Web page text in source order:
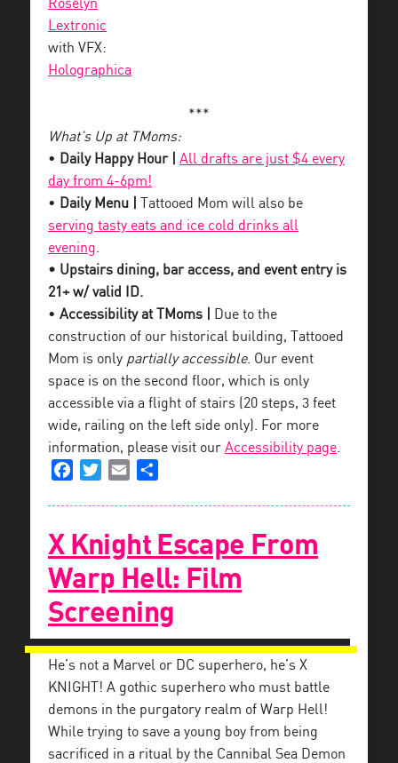
Roselyn
Lextronic
with VFX:
Holographica
***
What’s Up at TMoms:
• Daily Happy Hour |
All drafts are just $4 every
day from 4-6pm!
• Daily Menu |
Tattooed Mom will also be
serving tasty eats and ice cold drinks all
evening.
• Upstairs dining, bar access, and event entry is
21+ w/ valid ID.
• Accessibility at TMoms |
Due to the
construction of our historical building, Tattooed
Mom is only partially accessible. Our event
space is on the second floor, which is only
accessible via a flight of stairs (20 steps, 3 feet
wide, railing on the left side only). For more
information, please visit our Accessibility page.
FacebookTwitterEmail
X Knight Escape From
Warp Hell: Film
Screening
He’s not a Marvel or DC superhero, he’s X
KNIGHT! A gothic superhero who must battle
demons in the purgatory realm of Warp Hell!
While trying to save a young boy from being
sacrificed in a ritual by the Cannibal Sea Demon